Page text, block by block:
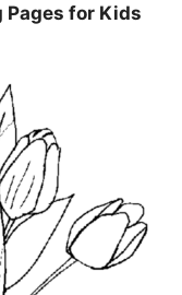
Pages for Kids